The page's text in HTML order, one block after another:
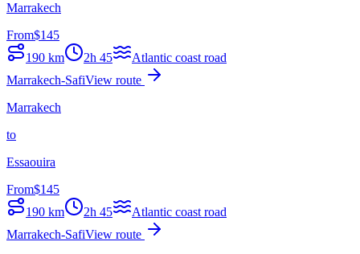
Marrakech
From$145
190 km 2h 45
Atlantic coast road
Marrakech-SafiView route
Marrakech
to
Essaouira
From$145
190 km 2h 45
Atlantic coast road
Marrakech-SafiView route